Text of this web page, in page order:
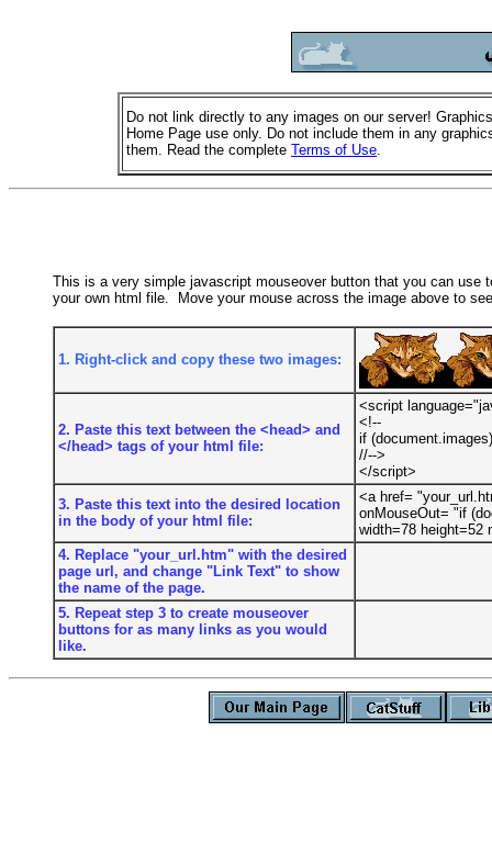
Do not link directly to any images on our server!
Home Page use only. Do not include them in any
them. Read the complete Terms of Use.
This is a very simple javascript mouseover button that you can
your own html file. Move your mouse across the image above to
1. Right-click and copy these two images:
2. Paste this text between the <head> and
</head> tags of your html file:
<script
<!--
if
//-->
</script>
3. Paste this text into the desired location
in the body of your html file:
<a href=
onMouseOut= "if
width=78 height=52
4. Replace "your_url.htm" with the desired
page url, and change "Link Text" to show
the name of the page.
5. Repeat step 3 to create mouseover
buttons for as many links as you would
like.